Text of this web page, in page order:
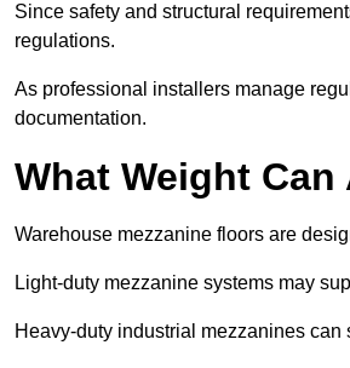
Since safety and structural
regulations.
As professional installers manage
documentation.
What Weight
Warehouse mezzanine floors are
Light-duty mezzanine systems may
Heavy-duty industrial mezzanines can